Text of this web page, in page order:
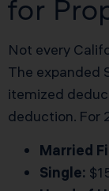
for
Not every
The expanded
itemized
deduction. For
Married
Single: